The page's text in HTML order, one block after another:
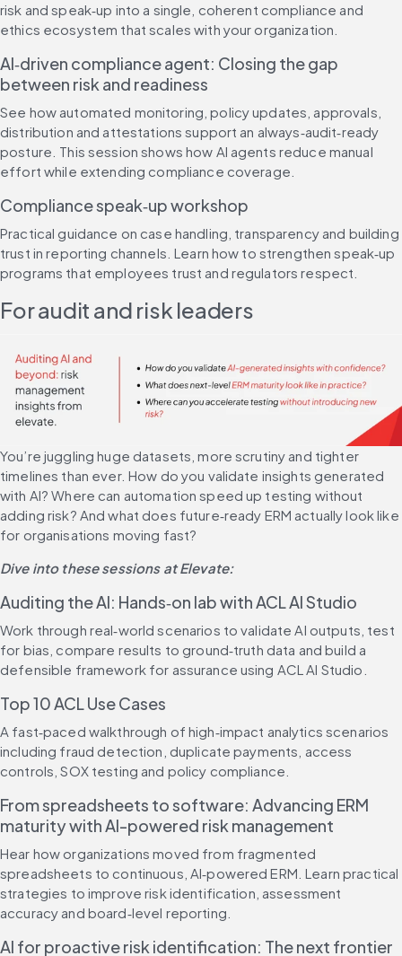
risk and speak‑up into a single, coherent compliance and
ethics ecosystem that scales with your organization.
AI‑driven compliance agent: Closing the gap
between risk and readiness
See how automated monitoring, policy updates, approvals,
distribution and attestations support an always‑audit‑ready
posture. This session shows how AI agents reduce manual
effort while extending compliance coverage.
Compliance speak‑up workshop
Practical guidance on case handling, transparency and building
trust in reporting channels. Learn how to strengthen speak‑up
programs that employees trust and regulators respect.
For audit and risk leaders
You’re juggling huge datasets, more scrutiny and tighter
timelines than ever. How do you validate insights generated
with AI? Where can automation speed up testing without
adding risk? And what does future‑ready ERM actually look like
for organisations moving fast?
Dive into these sessions at Elevate:
Auditing the AI: Hands‑on lab with ACL AI Studio
Work through real‑world scenarios to validate AI outputs, test
for bias, compare results to ground‑truth data and build a
defensible framework for assurance using ACL AI Studio.
Top 10 ACL Use Cases
A fast‑paced walkthrough of high‑impact analytics scenarios
including fraud detection, duplicate payments, access
controls, SOX testing and policy compliance.
From spreadsheets to software: Advancing ERM
maturity with AI-powered risk management
Hear how organizations moved from fragmented
spreadsheets to continuous, AI‑powered ERM. Learn practical
strategies to improve risk identification, assessment
accuracy and board‑level reporting.
AI for proactive risk identification: The next frontier